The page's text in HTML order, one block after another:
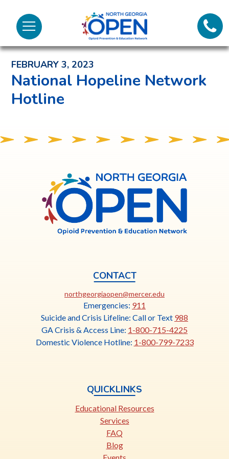
Menu
North
Georgia
OPENCall
Back to News and Noteworthy Feed
FEBRUARY 3, 2023
National Hopeline Network
Hotline
Georgia
CONTACT
northgeorgiaopen@mercer.edu
opens
in
a
new
Emergencies: 911
Suicide and Crisis Lifeline: Call or Text 988
GA Crisis & Access Line: 1-800-715-4225
Domestic Violence Hotline: 1-800-799-7233
QUICKLINKS
Educational Resources
Services
FAQ
Blog